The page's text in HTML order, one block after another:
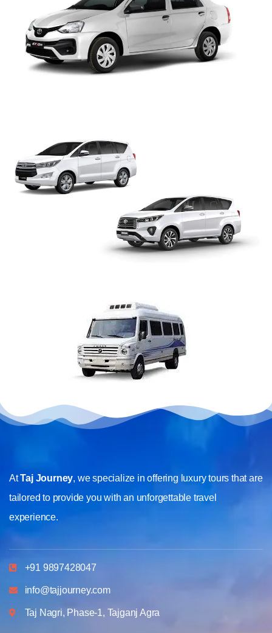
AtTaj Journey, we specialize in offering luxury tours that are
tailored to provide you with an unforgettable travel
experience.
+91 9897428047
info@tajjourney.com
Taj Nagri, Phase-1, Tajganj Agra